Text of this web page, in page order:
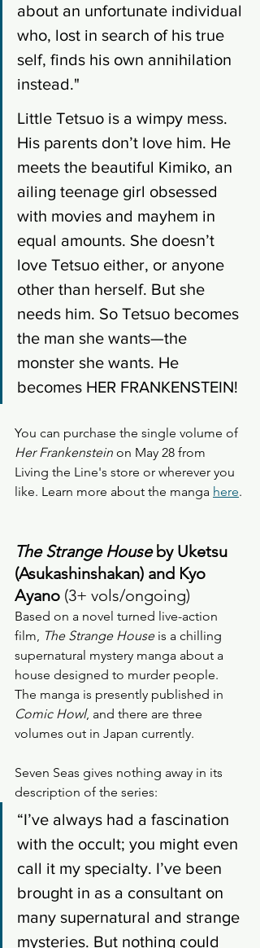
about an unfortunate individual
who, lost in search of his true
self, finds his own annihilation
instead."
Little Tetsuo is a wimpy mess.
His parents don’t love him. He
meets the beautiful Kimiko, an
ailing teenage girl obsessed
with movies and mayhem in
equal amounts. She doesn’t
love Tetsuo either, or anyone
other than herself. But she
needs him. So Tetsuo becomes
the man she wants—the
monster she wants. He
becomes HER FRANKENSTEIN!
You can purchase the single volume of
Her Frankenstein on May 28 from
Living the Line's store or wherever you
like. Learn more about the manga here.
The Strange House by Uketsu
(Asukashinshakan) and Kyo
Ayano (3+ vols/ongoing)
Based on a novel turned live-action
film,
The Strange House is a chilling
supernatural mystery manga about a
house designed to murder people.
The manga is presently published in
Comic Howl, and there are three
volumes out in Japan currently.
Seven Seas gives nothing away in its
description of the series:
“I’ve always had a fascination
with the occult; you might even
call it my specialty. I’ve been
brought in as a consultant on
many supernatural and strange
mysteries. But nothing could